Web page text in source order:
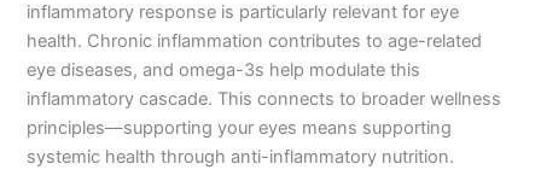
inflammatory response is particularly relevant for eye
health. Chronic inflammation contributes to age-related
eye diseases, and omega-3s help modulate this
inflammatory cascade. This connects to broader wellness
principles—supporting your eyes means supporting
systemic health through anti-inflammatory nutrition.